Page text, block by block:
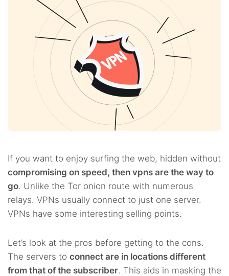
If you want to enjoy surfing the web, hidden without
compromising on speed, then vpns are the way to
go. Unlike the Tor onion route with numerous
relays. VPNs usually connect to just one server.
VPNs have some interesting selling points.
Let’s look at the pros before getting to the cons.
The servers to connect are in locations different
from that of the subscriber. This aids in masking the